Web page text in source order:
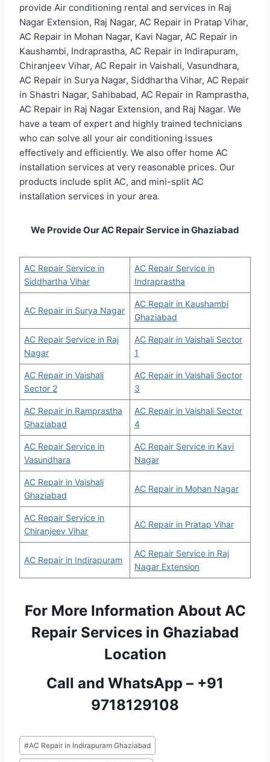
provide Air conditioning rental and services in Raj
Nagar Extension, Raj Nagar, AC Repair in Pratap Vihar,
AC Repair in Mohan Nagar, Kavi Nagar, AC Repair in
Kaushambi, Indraprastha, AC Repair in Indirapuram,
Chiranjeev Vihar, AC Repair in Vaishali, Vasundhara,
AC Repair in Surya Nagar, Siddhartha Vihar, AC Repair
in Shastri Nagar, Sahibabad, AC Repair in Ramprastha,
AC Repair in Raj Nagar Extension, and Raj Nagar. We
have a team of expert and highly trained technicians
who can solve all your air conditioning issues
effectively and efficiently. We also offer home AC
installation services at very reasonable prices. Our
products include split AC, and mini-split AC
installation services in your area.
We Provide Our AC Repair Service in Ghaziabad
AC Repair Service in
Siddhartha Vihar
AC Repair Service in
Indraprastha
AC Repair in Surya Nagar
AC Repair in Kaushambi
Ghaziabad
AC Repair Service in Raj
Nagar
AC Repair in Vaishali Sector
1
AC Repair in Vaishali
Sector 2
AC Repair in Vaishali Sector
3
AC Repair in Ramprastha
Ghaziabad
AC Repair in Vaishali Sector
4
AC Repair Service in
Vasundhara
AC Repair Service in Kavi
Nagar
AC Repair in Vaishali
Ghaziabad
AC Repair in Mohan Nagar
AC Repair Service in
Chiranjeev Vihar
AC Repair in Pratap Vihar
AC Repair in Indirapuram
AC Repair Service in Raj
Nagar Extension
For More Information About AC
Repair Services in Ghaziabad
Location
Call and WhatsApp – +91
9718129108
Post
Tags:
#AC Repair in Indirapuram Ghaziabad